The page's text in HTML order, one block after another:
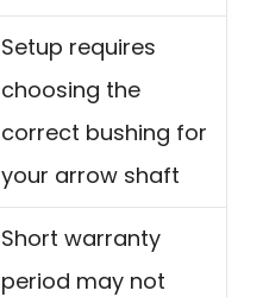
Setup requires
choosing the
correct bushing for
your arrow shaft
Short warranty
period may not